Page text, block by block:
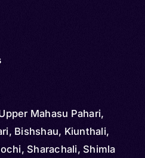
Mahasu Pahari,
Bishshau, Kiunthali,
Sharachali, Shimla